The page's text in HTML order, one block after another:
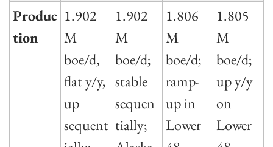
Produc
tion
1.902
M
boe/d,
flat y/y,
up
sequent
1.902
M
boe/d;
stable
sequen
tially;
1.806
M
boe/d;
ramp-
up in
Lower
1.805
M
boe/d;
up y/y
on
Lower